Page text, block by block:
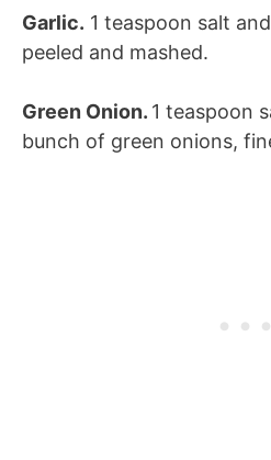
Garlic. 1 teaspoon salt
peeled and mashed.
Green Onion. 1 teaspoon
bunch of green onions,